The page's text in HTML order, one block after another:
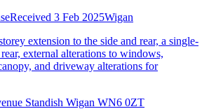
Received 3 Feb 2025Wigan
extension to the side and rear, a single-
external alterations to windows,
and driveway alterations for
Standish Wigan WN6 0ZT